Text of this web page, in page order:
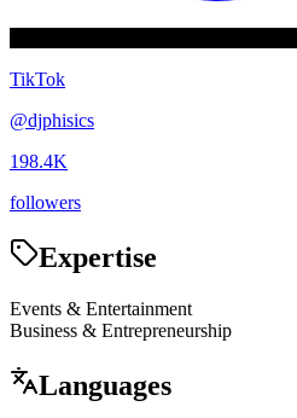
TikTok
@djphisics
198.4K
followers
Expertise
Events & Entertainment
Business & Entrepreneurship
Languages